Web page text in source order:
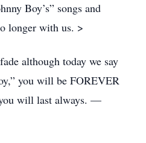
Boy’s” songs and
longer with us. >
although today we say
you will be FOREVER
will last always. —